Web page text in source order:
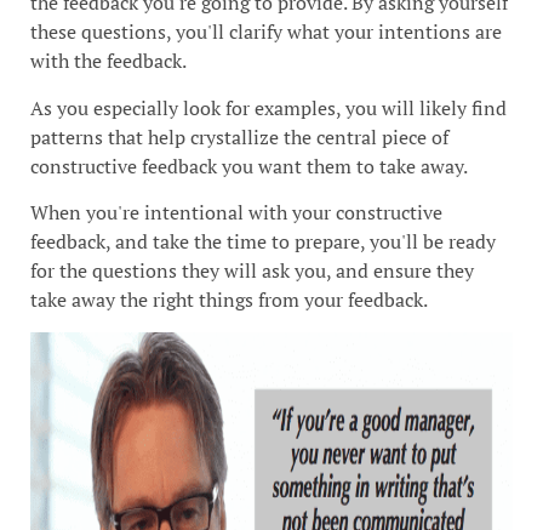
these questions, you'll clarify what your intentions are
with the feedback.
As you especially look for examples, you will likely find
patterns that help crystallize the central piece of
constructive feedback you want them to take away.
When you're intentional with your constructive
feedback, and take the time to prepare, you'll be ready
for the questions they will ask you, and ensure they
take away the right things from your feedback.